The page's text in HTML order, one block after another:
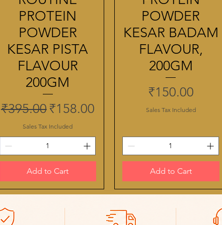
PROTEIN
POWDER
KESAR PISTA
FLAVOUR
200GM
Regular Price
₹395.00 Sale Price
₹158.00
Sales Tax Included
Add to Cart
POWDER
KESAR BADAM
FLAVOUR,
200GM
Price
₹150.00
Sales Tax Included
Add to Cart